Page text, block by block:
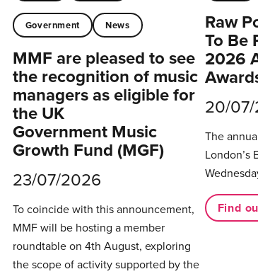
Government News
MMF are pleased to see
the recognition of music
managers as eligible for
the UK
Government Music
Growth Fund (MGF)
23/07/2026
To coincide with this announcement,
MMF will be hosting a member
roundtable on 4th August, exploring
the scope of activity supported by the
Raw
To Be
2026
20/
The
London’s
Find